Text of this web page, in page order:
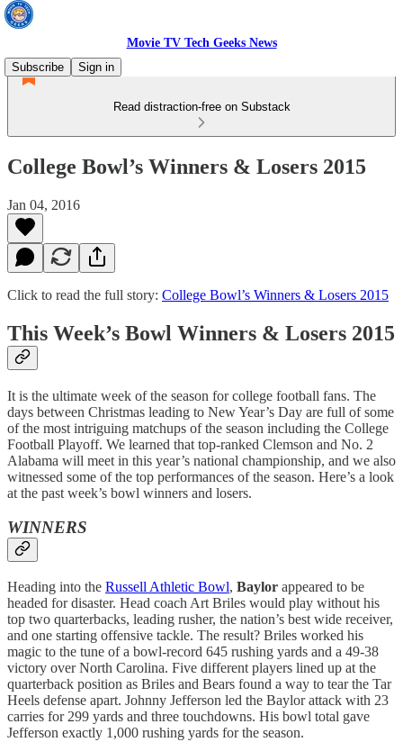
Movie TV Tech Geeks News
Subscribe
Sign in
Read distraction-free on Substack
College Bowl’s Winners & Losers 2015
Jan 04, 2016
Click to read the full story: College Bowl’s Winners & Losers 2015
This Week’s Bowl Winners & Losers 2015
It is the ultimate week of the season for college football fans. The
days between Christmas leading to New Year’s Day are full of some
of the most intriguing matchups of the season including the College
Football Playoff. We learned that top-ranked Clemson and No. 2
Alabama will meet in this year’s national championship, and we also
witnessed some of the top performances of the season. Here’s a look
at the past week’s bowl winners and losers.
WINNERS
Heading into the Russell Athletic Bowl, Baylor appeared to be
headed for disaster. Head coach Art Briles would play without his
top two quarterbacks, leading rusher, the nation’s best wide receiver,
and one starting offensive tackle. The result? Briles worked his
magic to the tune of a bowl-record 645 rushing yards and a 49-38
victory over North Carolina. Five different players lined up at the
quarterback position as Briles and Bears found a way to tear the Tar
Heels defense apart. Johnny Jefferson led the Baylor attack with 23
carries for 299 yards and three touchdowns. His bowl total gave
Jefferson exactly 1,000 rushing yards for the season.